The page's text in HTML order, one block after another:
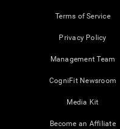
Terms of Service
Privacy Policy
Management Team
CogniFit Newsroom
Media Kit
Become an Affiliate